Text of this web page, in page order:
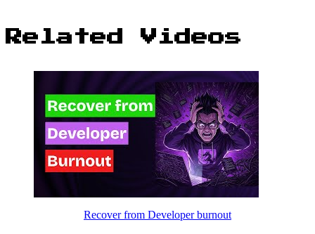
Related Videos
Recover from Developer burnout